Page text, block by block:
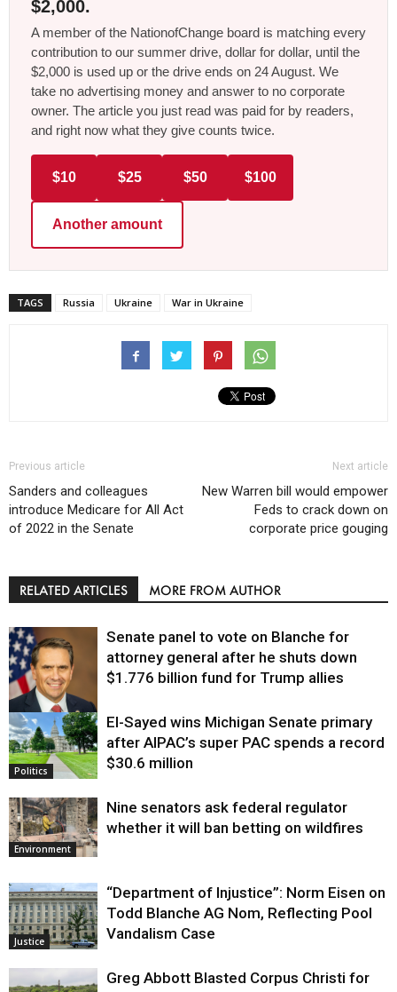
$2,000.
A member of the NationofChange board is matching every
contribution to our summer drive, dollar for dollar, until the
$2,000 is used up or the drive ends on 24 August. We
take no advertising money and answer to no corporate
owner. The article you just read was paid for by readers,
and right now what they give counts twice.
$10 $25 $50 $100
Another amount
TAGS Russia Ukraine War in Ukraine
Previous article
Sanders and colleagues
introduce Medicare for All Act
of 2022 in the Senate
Next article
New Warren bill would empower
Feds to crack down on
corporate price gouging
RELATED ARTICLES MORE FROM AUTHOR
Justice
Senate panel to vote on Blanche for
attorney general after he shuts down
$1.776 billion fund for Trump allies
Politics
El-Sayed wins Michigan Senate primary
after AIPAC’s super PAC spends a record
$30.6 million
Environment
Nine senators ask federal regulator
whether it will ban betting on wildfires
Justice
“Department of Injustice”: Norm Eisen on
Todd Blanche AG Nom, Reflecting Pool
Vandalism Case
Greg Abbott Blasted Corpus Christi for